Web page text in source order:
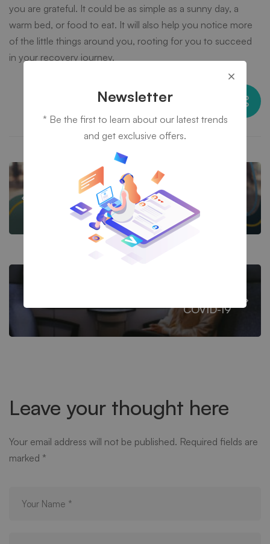
you are grateful. It could be as simple as a sunny day, a
warm bed, or food to eat. It will also help you notice more
of the little things around you, rooting for you to succeed
in your recovery journey.
Share this post
HOW TO OVERCOME DRUG ADDICTION
COVID-19
Leave your thought here
Your email address will not be published. Required fields are
marked *
Newsletter
* Be the first to learn about our latest trends
and get exclusive offers.